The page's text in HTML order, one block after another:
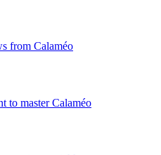
from Calaméo
to master Calaméo